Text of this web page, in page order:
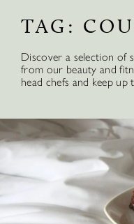
TAG:
Discover a selection of
from our beauty and
head chefs and keep